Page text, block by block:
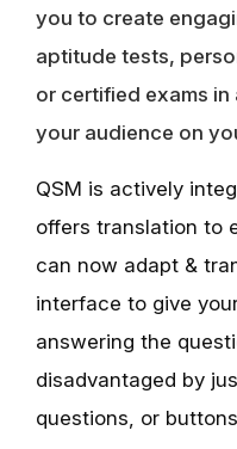
you to create
aptitude tests,
or certified exams
your audience on
QSM is actively
offers translation to
can now adapt &
interface to give
answering the
disadvantaged by
questions, or